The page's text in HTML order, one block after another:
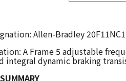
Allen-Bradley
A Frame 5 adjustable
integral dynamic braking